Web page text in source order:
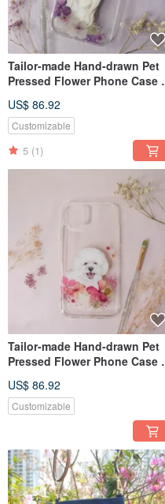
Tailor-made Hand-drawn Pet
Pressed Flower Phone Case |
US$ 86.92
Customizable
5 (1)
Tailor-made Hand-drawn Pet
Pressed Flower Phone Case |
US$ 86.92
Customizable